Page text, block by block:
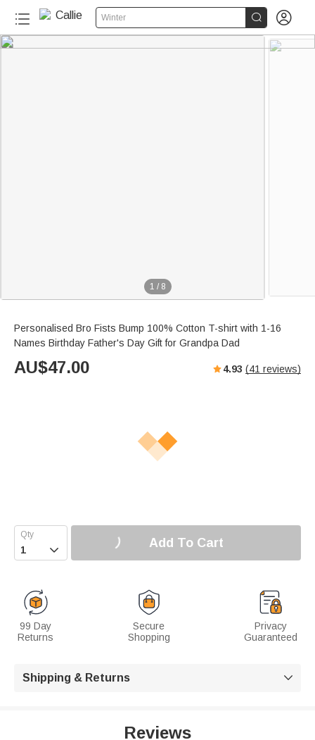
Winter  
1 / 8
Personalised Bro Fists Bump 100% Cotton T-shirt with 1-16
Names Birthday Father's Day Gift for Grandpa Dad
AU$47.00 4.93 (41 reviews)
 Add To Cart
99 Day
Returns
Secure
Shopping
Privacy
Guaranteed
Shipping & Returns 
Reviews